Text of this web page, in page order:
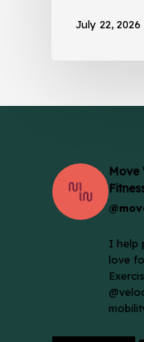
July 22, 2026
Move
I help
love